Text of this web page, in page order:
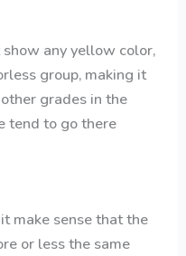
any yellow color,
group, making it
grades in the
tend to go there
make sense that the
or less the same